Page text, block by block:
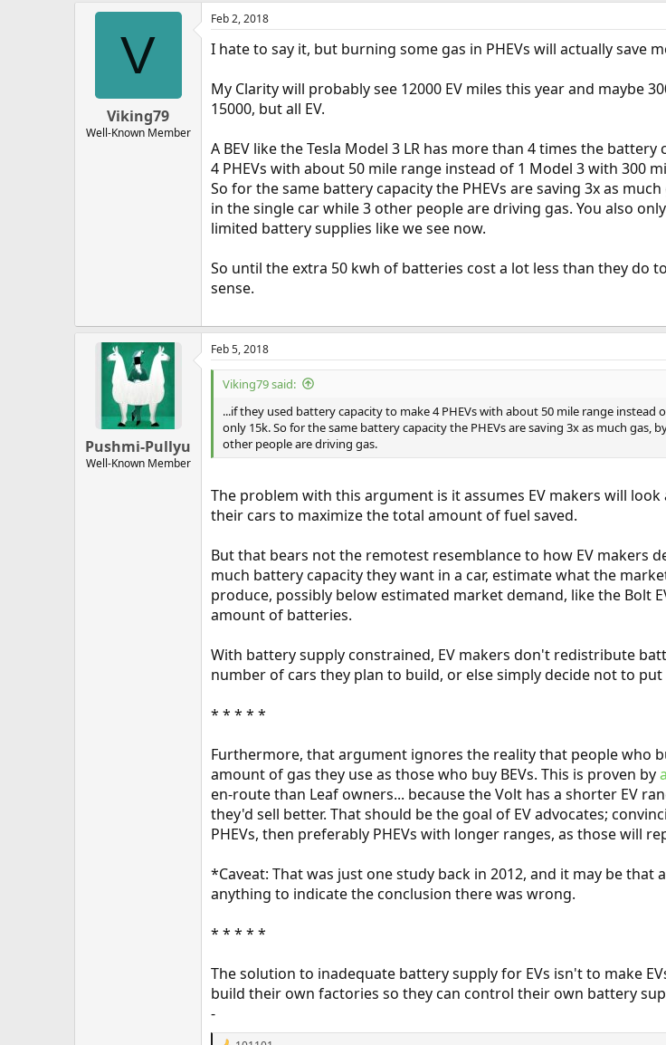
V
Viking79
Well-Known Member
Feb 2, 2018
I hate to say it, but burning some gas in PHEVs will actually save
My Clarity will probably see 12000 EV miles this year and maybe
15000, but all EV.
A BEV like the Tesla Model 3 LR has more than 4 times the
4 PHEVs with about 50 mile range instead of 1 Model 3 with 300
So for the same battery capacity the PHEVs are saving 3x as
in the single car while 3 other people are driving gas. You also
limited battery supplies like we see now.
So until the extra 50 kwh of batteries cost a lot less than they do
sense.
Pushmi-Pullyu
Well-Known Member
Feb 5, 2018
Viking79 said:
...if they used battery capacity to make 4 PHEVs with about 50 mile range
only 15k. So for the same battery capacity the PHEVs are saving 3x as much
other people are driving gas.
The problem with this argument is it assumes EV makers will
their cars to maximize the total amount of fuel saved.
But that bears not the remotest resemblance to how EV makers
much battery capacity they want in a car, estimate what the
produce, possibly below estimated market demand, like the
amount of batteries.
With battery supply constrained, EV makers don't redistribute
number of cars they plan to build, or else simply decide not to
* * * * *
Furthermore, that argument ignores the reality that people who
amount of gas they use as those who buy BEVs. This is proven by
en-route than Leaf owners... because the Volt has a shorter EV
they'd sell better. That should be the goal of EV advocates;
PHEVs, then preferably PHEVs with longer ranges, as those will
*Caveat: That was just one study back in 2012, and it may be
anything to indicate the conclusion there was wrong.
* * * * *
The solution to inadequate battery supply for EVs isn't to make
build their own factories so they can control their own battery
-